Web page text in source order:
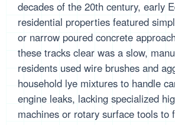
decades of the 20th century, early
residential properties featured
or narrow poured concrete
these tracks clear was a slow,
residents used wire brushes and
household lye mixtures to handle
engine leaks, lacking specialized
machines or rotary surface tools to